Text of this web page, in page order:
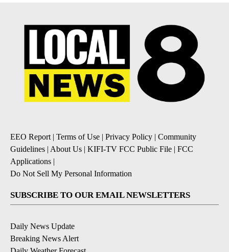
EEO Report | Terms of Use | Privacy Policy | Community
Guidelines | About Us | KIFI-TV FCC Public File | FCC
Applications |
Do Not Sell My Personal Information
SUBSCRIBE TO OUR EMAIL NEWSLETTERS
Daily News Update
Breaking News Alert